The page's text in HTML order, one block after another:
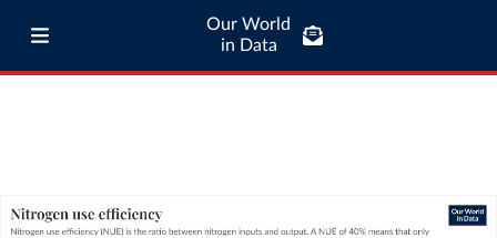
Our World
in Data